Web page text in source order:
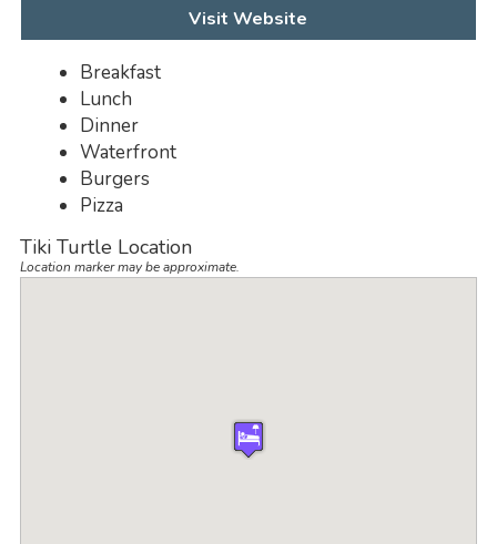
Visit Website
Breakfast
Lunch
Dinner
Waterfront
Burgers
Pizza
Tiki Turtle Location
Location marker may be approximate.